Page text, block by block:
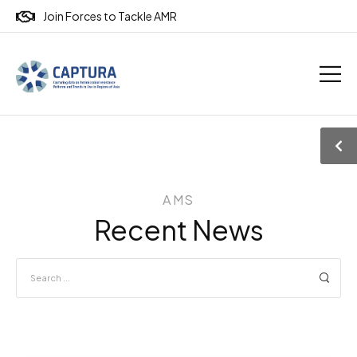
Join Forces to Tackle AMR
AMS
Recent News